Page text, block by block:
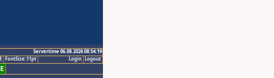
Servertime 06.08.2026 08:54:19
Logout
Login
FontSize:11pt